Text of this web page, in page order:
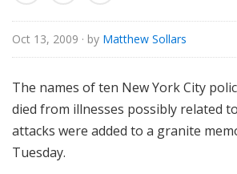
Oct 13, 2009 · by Matthew Sollars
The names of ten New York City
died from illnesses possibly related
attacks were added to a granite
Tuesday.